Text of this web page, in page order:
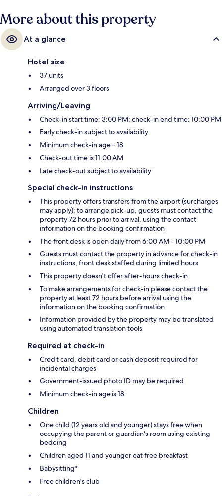
More about this property
At a glance
Hotel size
37 units
Arranged over 3 floors
Arriving/Leaving
Check-in start time: 3:00 PM; check-in end time: 10:00 PM
Early check-in subject to availability
Minimum check-in age – 18
Check-out time is 11:00 AM
Late check-out subject to availability
Special check-in instructions
This property offers transfers from the airport (surcharges
may apply); to arrange pick-up, guests must contact the
property 72 hours prior to arrival, using the contact
information on the booking confirmation
The front desk is open daily from 6:00 AM - 10:00 PM
Guests must contact the property in advance for check-in
instructions; front desk staffed during limited hours
This property doesn't offer after-hours check-in
To make arrangements for check-in please contact the
property at least 72 hours before arrival using the
information on the booking confirmation
Information provided by the property may be translated
using automated translation tools
Required at check-in
Credit card, debit card or cash deposit required for
incidental charges
Government-issued photo ID may be required
Minimum check-in age is 18
Children
One child (12 years old and younger) stays free when
occupying the parent or guardian's room using existing
bedding
Children aged 11 and younger eat free breakfast
Babysitting*
Free children's club